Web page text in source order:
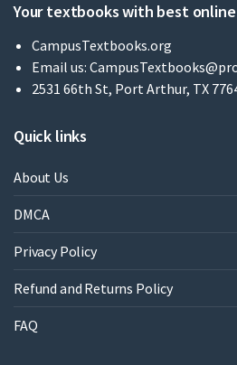
Your textbooks with best
CampusTextbooks.org
Email us:
2531 66th St, Port Arthur, TX
Quick links
About Us
DMCA
Privacy Policy
Refund and Returns Policy
FAQ